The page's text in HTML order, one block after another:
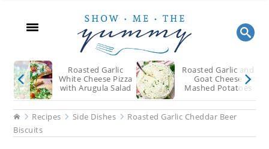
content
sidebar
Roasted Garlic
White Cheese Pizza
with Arugula Salad
Roasted Garlic and
Goat Cheese
Mashed Potatoes
HomeRecipes Side Dishes
Roasted Garlic Cheddar Beer
Biscuits